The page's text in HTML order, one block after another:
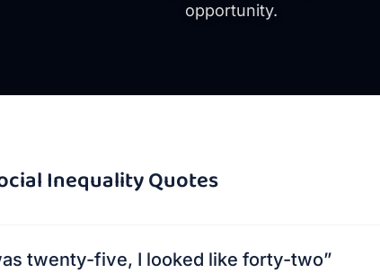
opportunity.
InequalityQuotes
twenty-five, I looked like forty-two”